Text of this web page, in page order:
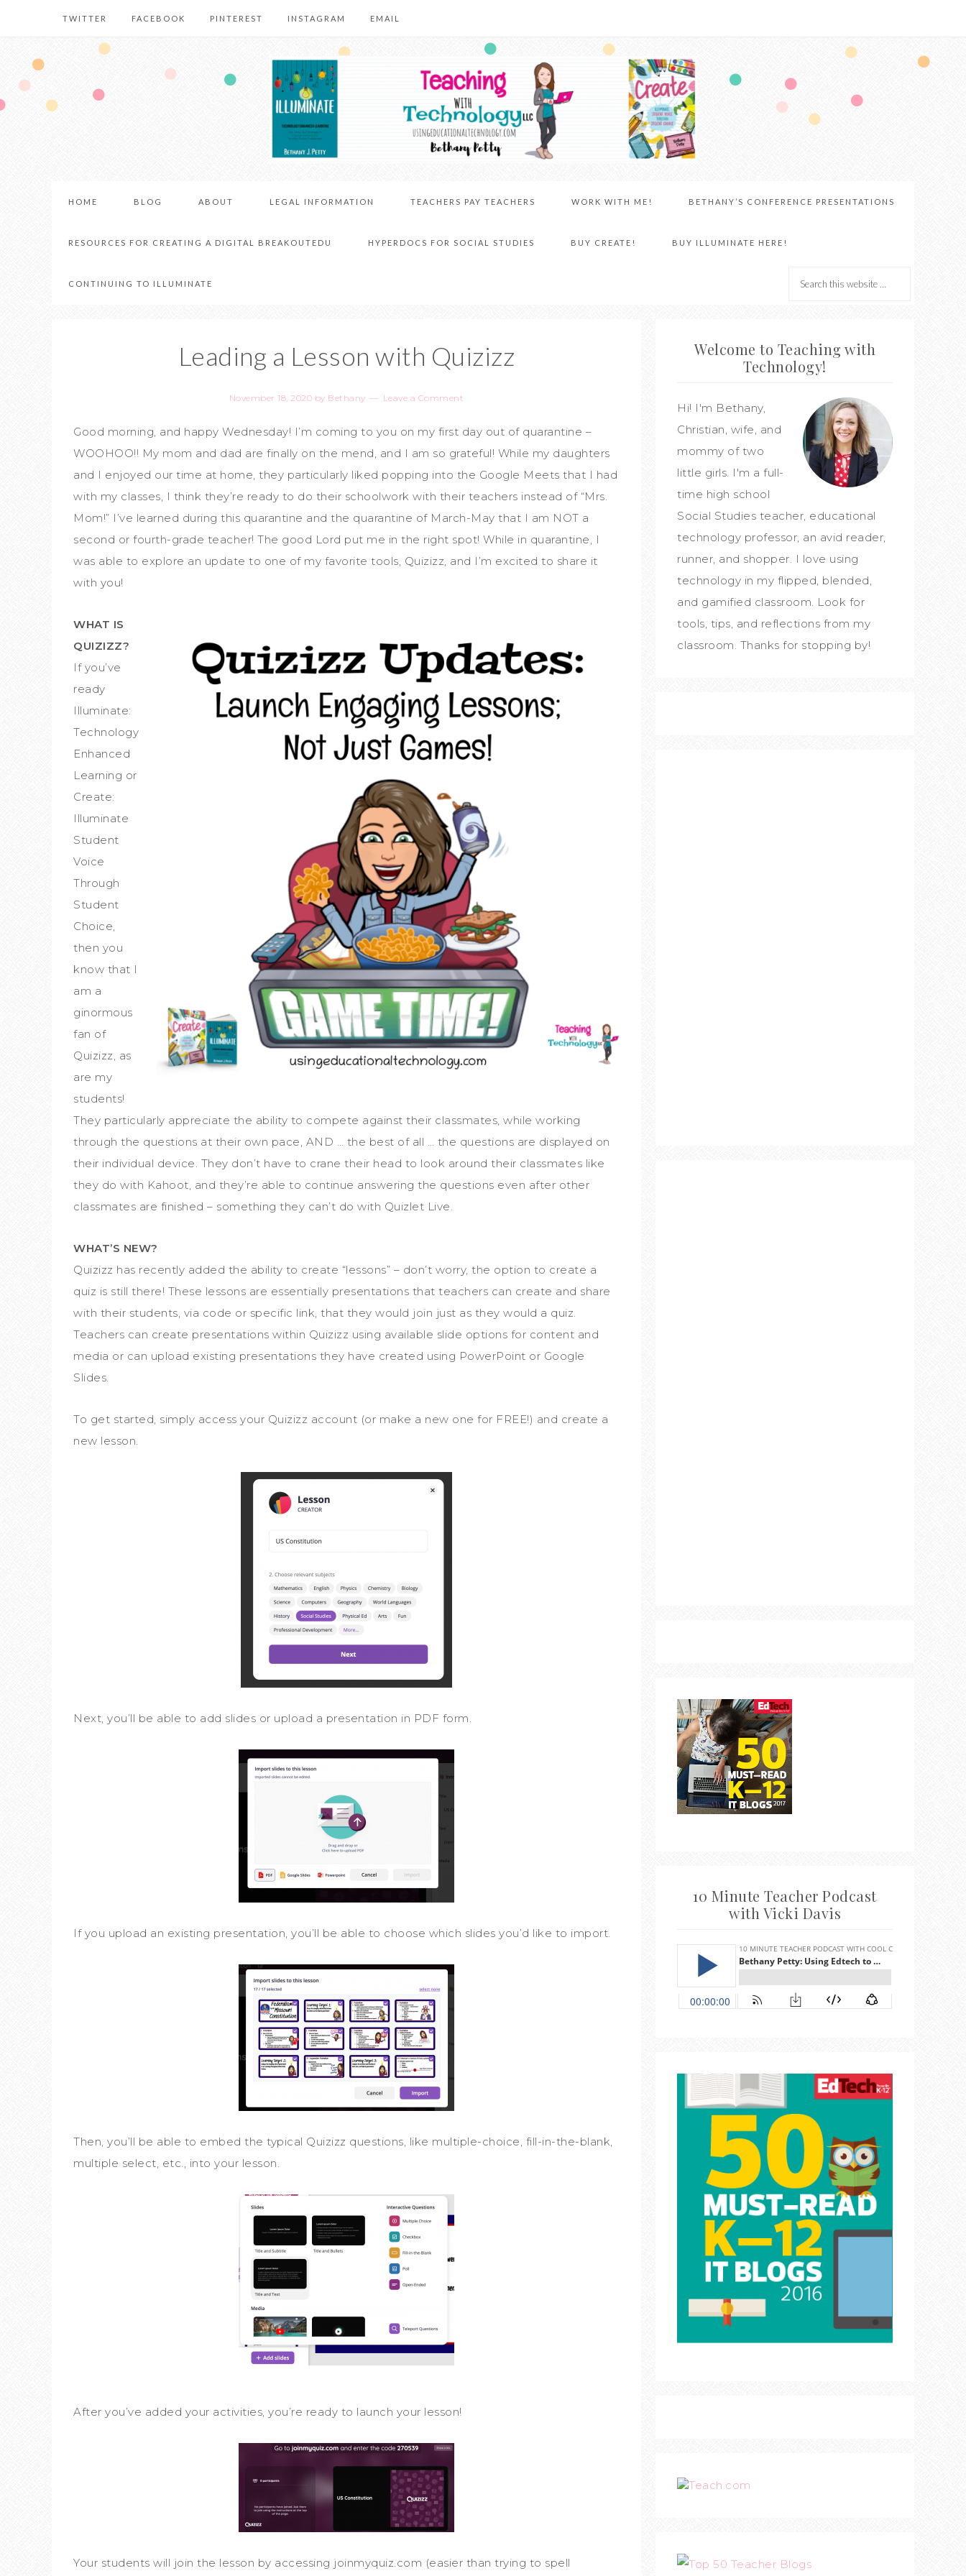
TWITTER FACEBOOK PINTEREST INSTAGRAM EMAIL
HOME BLOG ABOUT LEGAL INFORMATION TEACHERS PAY TEACHERS WORK WITH ME! BETHANY’S CONFERENCE PRESENTATIONS
RESOURCES FOR CREATING A DIGITAL BREAKOUTEDU HYPERDOCS FOR SOCIAL STUDIES BUY CREATE! BUY ILLUMINATE HERE!
CONTINUING TO ILLUMINATE
Leading a Lesson with Quizizz
November 18, 2020 by Bethany Leave a Comment
Good morning, and happy Wednesday! I’m coming to you on my first day out of quarantine –
WOOHOO!! My mom and dad are finally on the mend, and I am so grateful! While my daughters
and I enjoyed our time at home, they particularly liked popping into the Google Meets that I had
with my classes, I think they’re ready to do their schoolwork with their teachers instead of “Mrs.
Mom!” I’ve learned during this quarantine and the quarantine of March-May that I am NOT a
second or fourth-grade teacher! The good Lord put me in the right spot! While in quarantine, I
was able to explore an update to one of my favorite tools, Quizizz, and I’m excited to share it
with you!
WHAT IS
QUIZIZZ?
If you’ve
ready
Illuminate:
Technology
Enhanced
Learning or
Create:
Illuminate
Student
Voice
Through
Student
Choice,
then you
know that I
am a
ginormous
fan of
Quizizz, as
are my
students!
They particularly appreciate the ability to compete against their classmates, while working
through the questions at their own pace, AND … the best of all … the questions are displayed on
their individual device. They don’t have to crane their head to look around their classmates like
they do with Kahoot, and they’re able to continue answering the questions even after other
classmates are finished – something they can’t do with Quizlet Live.
WHAT’S NEW?
Quizizz has recently added the ability to create “lessons” – don’t worry, the option to create a
quiz is still there! These lessons are essentially presentations that teachers can create and share
with their students, via code or specific link, that they would join just as they would a quiz.
Teachers can create presentations within Quizizz using available slide options for content and
media or can upload existing presentations they have created using PowerPoint or Google
Slides.
To get started, simply access your Quizizz account (or make a new one for FREE!) and create a
new lesson.
Next, you’ll be able to add slides or upload a presentation in PDF form.
If you upload an existing presentation, you’ll be able to choose which slides you’d like to import.
Then, you’ll be able to embed the typical Quizizz questions, like multiple-choice, fill-in-the-blank,
multiple select, etc., into your lesson.
After you’ve added your activities, you’re ready to launch your lesson!
Your students will join the lesson by accessing joinmyquiz.com (easier than trying to spell
Welcome to Teaching with
Technology!
Hi! I'm Bethany,
Christian, wife, and
mommy of two
little girls. I'm a full-
time high school
Social Studies teacher, educational
technology professor, an avid reader,
runner, and shopper. I love using
technology in my flipped, blended,
and gamified classroom. Look for
tools, tips, and reflections from my
classroom. Thanks for stopping by!
10 Minute Teacher Podcast
with Vicki Davis
Teach.com